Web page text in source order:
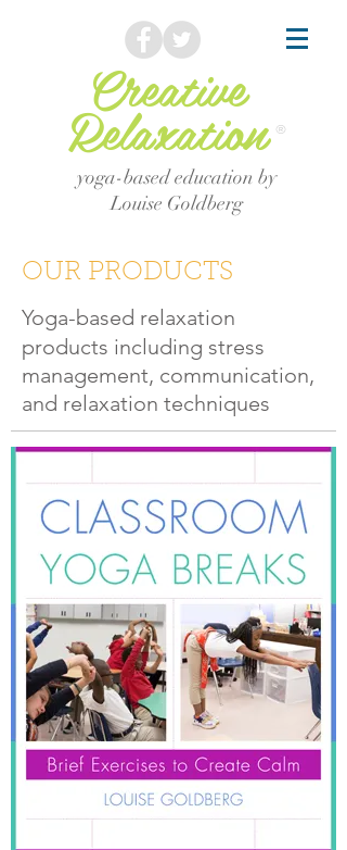
Creative
Relaxation ®
yoga-based education by
Louise Goldberg
OUR PRODUCTS
Yoga-based relaxation
products including stress
management, communication,
and relaxation techniques